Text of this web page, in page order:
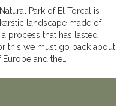
Park of El Torcal is
landscape made of
process that has lasted
this we must go back about
and the…